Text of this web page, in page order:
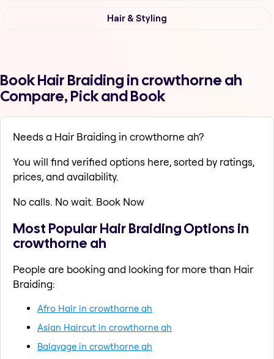
Hair & Styling
Book Hair Braiding in crowthorne ah
Compare, Pick and Book
Needs a Hair Braiding in crowthorne ah?
You will find verified options here, sorted by ratings,
prices, and availability.
No calls. No wait. Book Now
Most Popular Hair Braiding Options in
crowthorne ah
People are booking and looking for more than Hair
Braiding:
Afro Hair in crowthorne ah
Asian Haircut in crowthorne ah
Balayage in crowthorne ah